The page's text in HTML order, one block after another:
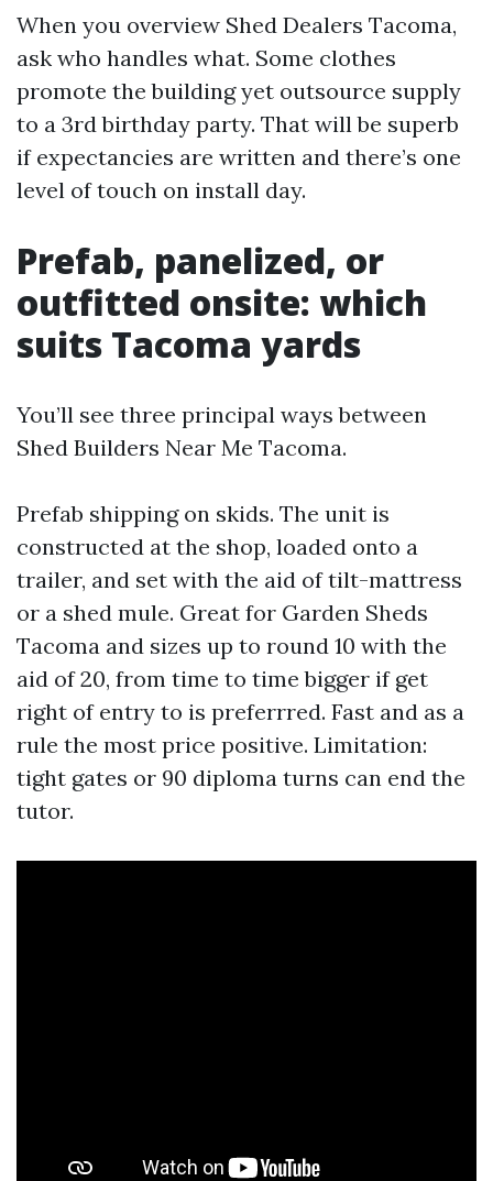
When you overview Shed Dealers Tacoma,
ask who handles what. Some clothes
promote the building yet outsource supply
to a 3rd birthday party. That will be superb
if expectancies are written and there’s one
level of touch on install day.
Prefab, panelized, or
outfitted onsite: which
suits Tacoma yards
You’ll see three principal ways between
Shed Builders Near Me Tacoma.
Prefab shipping on skids. The unit is
constructed at the shop, loaded onto a
trailer, and set with the aid of tilt-mattress
or a shed mule. Great for Garden Sheds
Tacoma and sizes up to round 10 with the
aid of 20, from time to time bigger if get
right of entry to is preferrred. Fast and as a
rule the most price positive. Limitation:
tight gates or 90 diploma turns can end the
tutor.